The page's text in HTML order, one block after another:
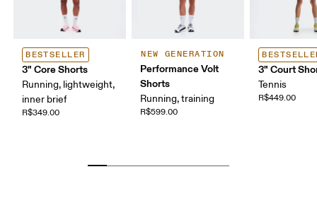
BESTSELLER
3" Core Shorts
Running, lightweight,
inner brief
R$349.00
NEW GENERATION
Performance Volt
Shorts
Running, training
R$599.00
3" Court
Tennis
R$449.00